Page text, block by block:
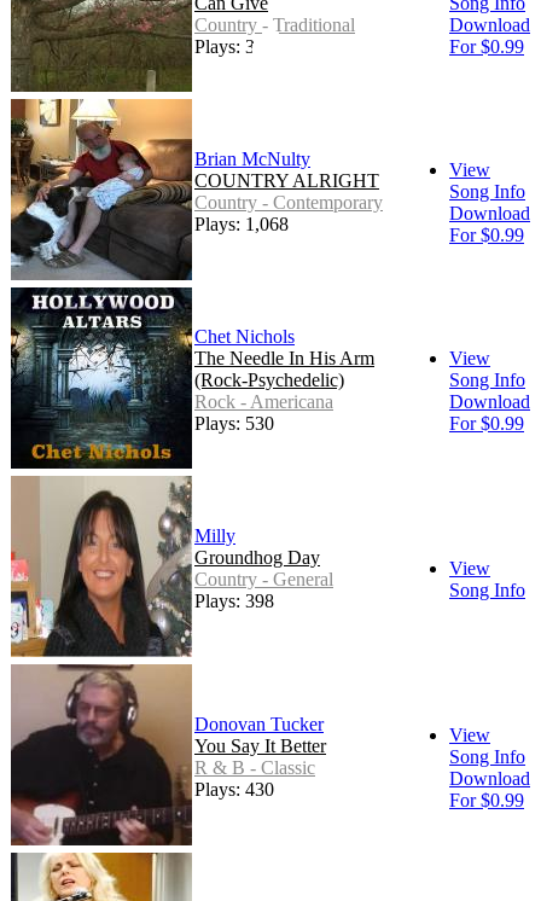
Country - Traditional
Plays: 317
Download
For $0.99
Brian McNulty
COUNTRY ALRIGHT
Country - Contemporary
Plays: 1,068
View
Song Info
Download
For $0.99
Chet Nichols
The Needle In His Arm
(Rock-Psychedelic)
Rock - Americana
Plays: 530
View
Song Info
Download
For $0.99
Milly
Groundhog Day
Country - General
Plays: 398
View
Song Info
Donovan Tucker
You Say It Better
R & B - Classic
Plays: 430
View
Song Info
Download
For $0.99